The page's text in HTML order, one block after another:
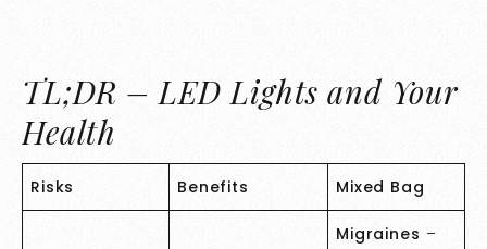
TL;DR – LED Lights and Your
Health
Risks Benefits Mixed Bag
Migraines –